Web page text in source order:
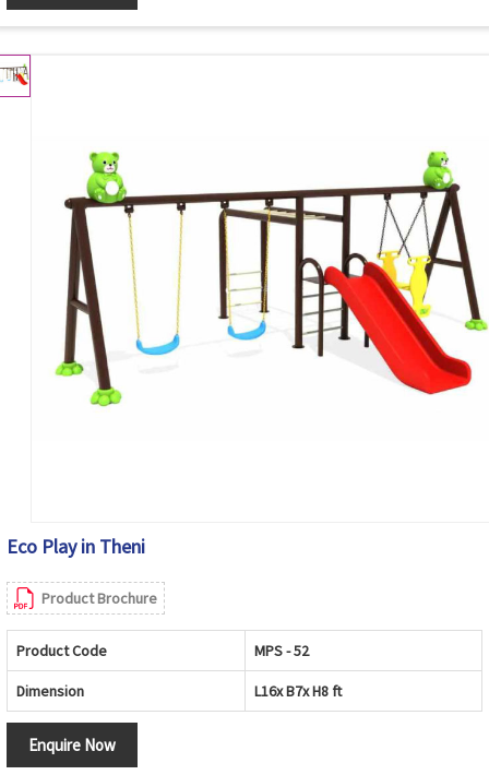
Eco Play in Theni
Product Brochure
Product Code MPS - 52
Dimension L16x B7x H8 ft
Enquire Now